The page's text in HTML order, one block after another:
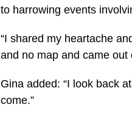
to harrowing events
“I shared my heartache
and no map and came out
Gina added: “I look back
come.”